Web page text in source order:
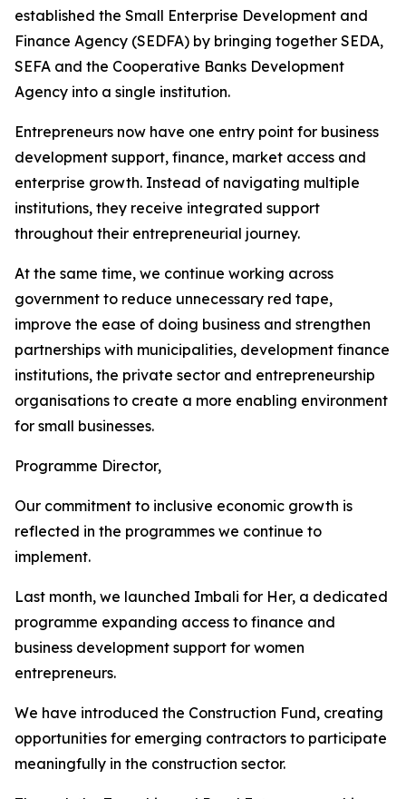
established the Small Enterprise Development and
Finance Agency (SEDFA) by bringing together SEDA,
SEFA and the Cooperative Banks Development
Agency into a single institution.
Entrepreneurs now have one entry point for business
development support, finance, market access and
enterprise growth. Instead of navigating multiple
institutions, they receive integrated support
throughout their entrepreneurial journey.
At the same time, we continue working across
government to reduce unnecessary red tape,
improve the ease of doing business and strengthen
partnerships with municipalities, development finance
institutions, the private sector and entrepreneurship
organisations to create a more enabling environment
for small businesses.
Programme Director,
Our commitment to inclusive economic growth is
reflected in the programmes we continue to
implement.
Last month, we launched Imbali for Her, a dedicated
programme expanding access to finance and
business development support for women
entrepreneurs.
We have introduced the Construction Fund, creating
opportunities for emerging contractors to participate
meaningfully in the construction sector.